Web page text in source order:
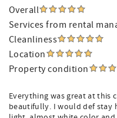
Overall
Services from rental
Cleanliness
Location
Property condition
Everything was great at this
beautifully. I would def stay